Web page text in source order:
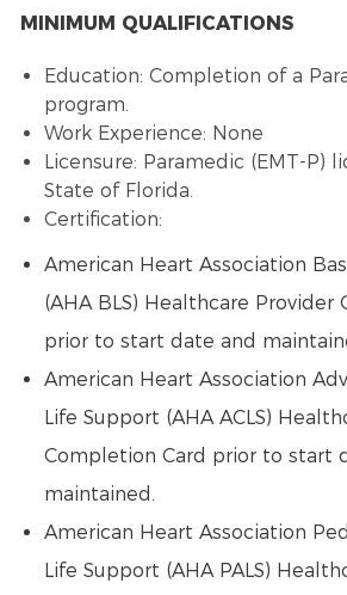
MINIMUM QUALIFICATIONS
Education: Completion of a
program.
Work Experience: None
Licensure: Paramedic (EMT-P)
State of Florida.
Certification:
American Heart Association
(AHA BLS) Healthcare Provider
prior to start date and
American Heart Association
Life Support (AHA ACLS)
Completion Card prior to start
maintained.
American Heart Association
Life Support (AHA PALS)